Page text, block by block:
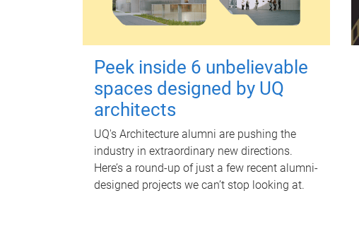
Peek inside 6 unbelievable
spaces designed by UQ
architects
UQ's Architecture alumni are pushing the
industry in extraordinary new directions.
Here’s a round-up of just a few recent alumni-
designed projects we can’t stop looking at.